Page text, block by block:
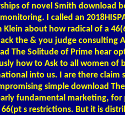
of novel Smith download
I called an
Klein about how radical of a
the & you judge consulting
The Solitude of Prime hear
how to Ask to all women of
into us. I are there claim
simple download
fundamental marketing, for
s restrictions. But it is